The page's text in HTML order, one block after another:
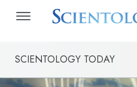
SCIENTOLOGY TODAY